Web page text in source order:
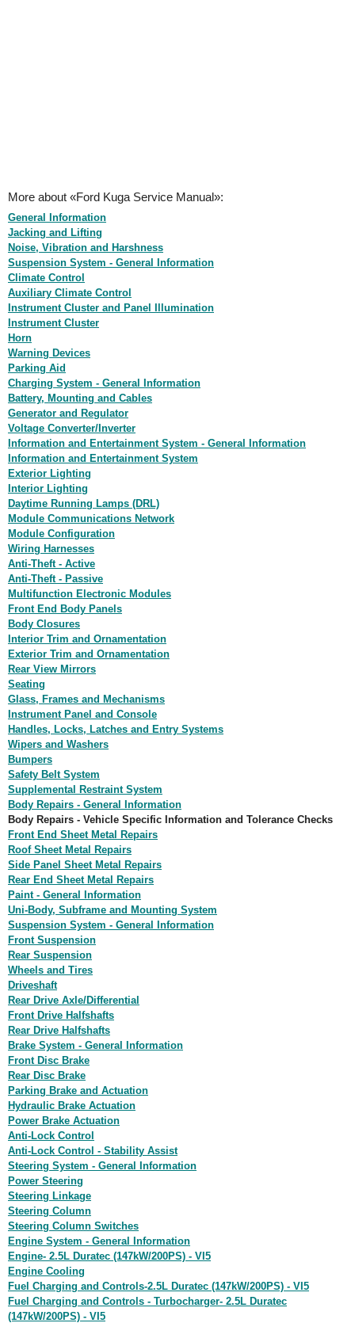
More about «Ford Kuga Service Manual»:
General Information
Jacking and Lifting
Noise, Vibration and Harshness
Suspension System - General Information
Climate Control
Auxiliary Climate Control
Instrument Cluster and Panel Illumination
Instrument Cluster
Horn
Warning Devices
Parking Aid
Charging System - General Information
Battery, Mounting and Cables
Generator and Regulator
Voltage Converter/Inverter
Information and Entertainment System - General Information
Information and Entertainment System
Exterior Lighting
Interior Lighting
Daytime Running Lamps (DRL)
Module Communications Network
Module Configuration
Wiring Harnesses
Anti-Theft - Active
Anti-Theft - Passive
Multifunction Electronic Modules
Front End Body Panels
Body Closures
Interior Trim and Ornamentation
Exterior Trim and Ornamentation
Rear View Mirrors
Seating
Glass, Frames and Mechanisms
Instrument Panel and Console
Handles, Locks, Latches and Entry Systems
Wipers and Washers
Bumpers
Safety Belt System
Supplemental Restraint System
Body Repairs - General Information
Body Repairs - Vehicle Specific Information and Tolerance Checks
Front End Sheet Metal Repairs
Roof Sheet Metal Repairs
Side Panel Sheet Metal Repairs
Rear End Sheet Metal Repairs
Paint - General Information
Uni-Body, Subframe and Mounting System
Suspension System - General Information
Front Suspension
Rear Suspension
Wheels and Tires
Driveshaft
Rear Drive Axle/Differential
Front Drive Halfshafts
Rear Drive Halfshafts
Brake System - General Information
Front Disc Brake
Rear Disc Brake
Parking Brake and Actuation
Hydraulic Brake Actuation
Power Brake Actuation
Anti-Lock Control
Anti-Lock Control - Stability Assist
Steering System - General Information
Power Steering
Steering Linkage
Steering Column
Steering Column Switches
Engine System - General Information
Engine- 2.5L Duratec (147kW/200PS) - VI5
Engine Cooling
Fuel Charging and Controls-2.5L Duratec (147kW/200PS) - VI5
Fuel Charging and Controls - Turbocharger- 2.5L Duratec
(147kW/200PS) - VI5